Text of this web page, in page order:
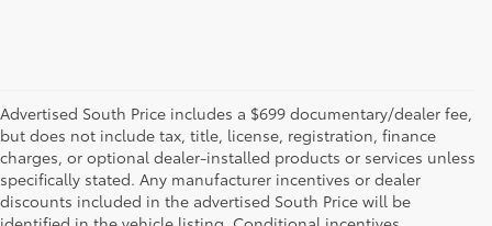
Advertised South Price includes a $699 documentary/dealer fee,
but does not include tax, title, license, registration, finance
charges, or optional dealer-installed products or services unless
specifically stated. Any manufacturer incentives or dealer
discounts included in the advertised South Price will be